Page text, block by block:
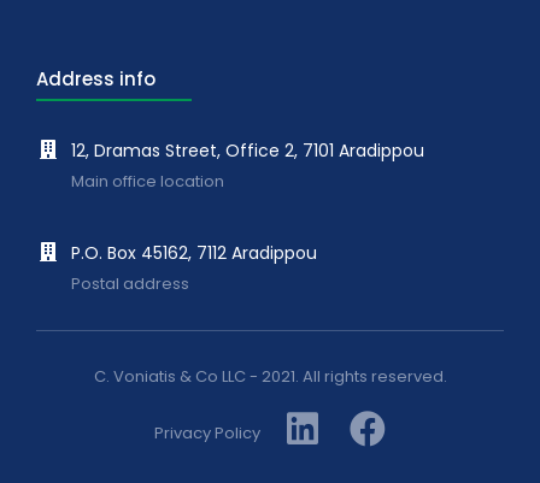
Address info
12, Dramas Street, Office 2, 7101 Aradippou
Main office location
P.O. Box 45162, 7112 Aradippou
Postal address
C. Voniatis & Co LLC - 2021. All rights reserved.
Privacy Policy